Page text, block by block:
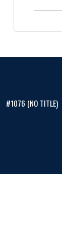
#1076 (NO TITLE)